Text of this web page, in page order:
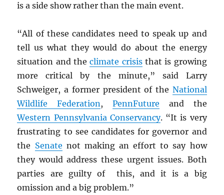
is a side show rather than the main event.
“All of these candidates need to speak up and
tell us what they would do about the energy
situation and theclimate crisisthat is growing
more critical by the minute,” said Larry
Schweiger, a former president of the National
Wildlife Federation,PennFuture and the
Western Pennsylvania Conservancy. “It is very
frustrating to see candidates for governor and
the Senate not making an effort to say how
they would address these urgent issues. Both
parties are guilty of this, and it is a big
omission and a big problem.”